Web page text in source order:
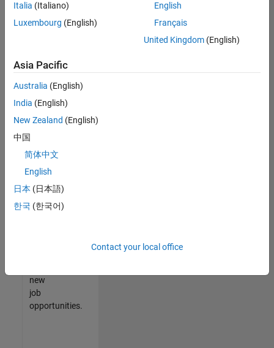
all
jobs.
still
don’t
find
any
that
match
your
join
our
Talent
new
job
opportunities.
Italia (Italiano)
Luxembourg (English)
English
Français
United Kingdom(English)
Asia Pacific
Australia (English)
India (English)
New Zealand (English)
中国
简体中文
English
日本 (日本語)
한국 (한국어)
Contact your local office